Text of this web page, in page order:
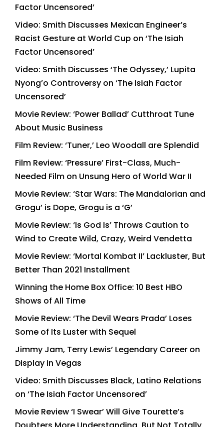
Factor Uncensored’
Video: Smith Discusses Mexican Engineer’s
Racist Gesture at World Cup on ‘The Isiah
Factor Uncensored’
Video: Smith Discusses ‘The Odyssey,’ Lupita
Nyong’o Controversy on ‘The Isiah Factor
Uncensored’
Movie Review: ‘Power Ballad’ Cutthroat Tune
About Music Business
Film Review: ‘Tuner,’ Leo Woodall are Splendid
Film Review: ‘Pressure’ First-Class, Much-
Needed Film on Unsung Hero of World War II
Movie Review: ‘Star Wars: The Mandalorian and
Grogu’ is Dope, Grogu is a ‘G’
Movie Review: ‘Is God Is’ Throws Caution to
Wind to Create Wild, Crazy, Weird Vendetta
Movie Review: ‘Mortal Kombat II’ Lackluster, But
Better Than 2021 Installment
Winning the Home Box Office: 10 Best HBO
Shows of All Time
Movie Review: ‘The Devil Wears Prada’ Loses
Some of Its Luster with Sequel
Jimmy Jam, Terry Lewis’ Legendary Career on
Display in Vegas
Video: Smith Discusses Black, Latino Relations
on ‘The Isiah Factor Uncensored’
Movie Review ‘I Swear’ Will Give Tourette’s